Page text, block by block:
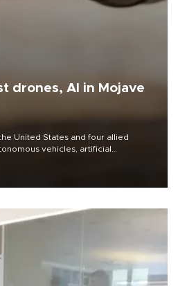
drones, AI in Mojave
United States and four allied
vehicles, artificial